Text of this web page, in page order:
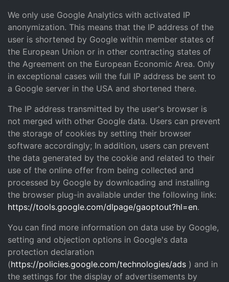
We only use Google Analytics with activated IP
anonymization. This means that the IP address of the
user is shortened by Google within member states of
the European Union or in other contracting states of
the Agreement on the European Economic Area. Only
in exceptional cases will the full IP address be sent to
a Google server in the USA and shortened there.
The IP address transmitted by the user's browser is
not merged with other Google data. Users can prevent
the storage of cookies by setting their browser
software accordingly; In addition, users can prevent
the data generated by the cookie and related to their
use of the online offer from being collected and
processed by Google by downloading and installing
the browser plug-in available under the following link:
https://tools.google.com/dlpage/gaoptout?hl=en.
You can find more information on data use by Google,
setting and objection options in Google's data
protection declaration
(https://policies.google.com/technologies/ads ) and in
the settings for the display of advertisements by